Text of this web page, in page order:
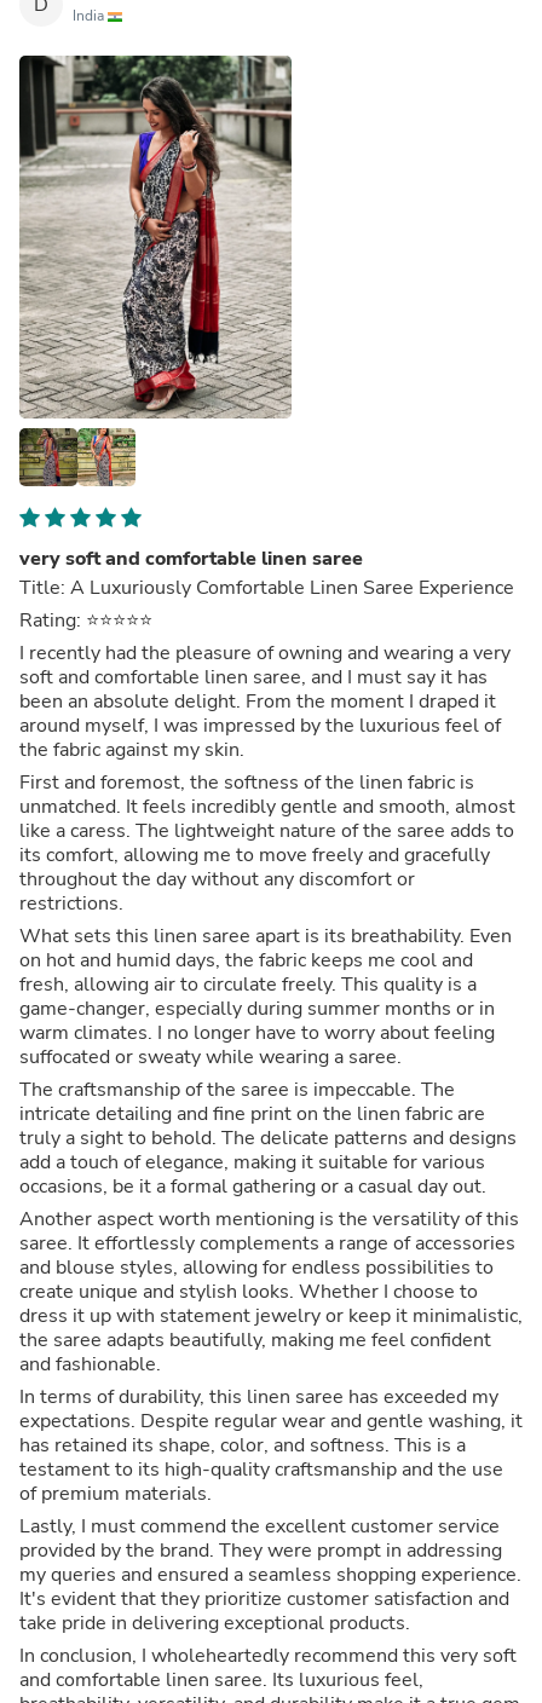
India
very soft and comfortable linen saree
Title: A Luxuriously Comfortable Linen Saree Experience
Rating: ⭐⭐⭐⭐⭐
I recently had the pleasure of owning and wearing a very
soft and comfortable linen saree, and I must say it has
been an absolute delight. From the moment I draped it
around myself, I was impressed by the luxurious feel of
the fabric against my skin.
First and foremost, the softness of the linen fabric is
unmatched. It feels incredibly gentle and smooth, almost
like a caress. The lightweight nature of the saree adds to
its comfort, allowing me to move freely and gracefully
throughout the day without any discomfort or
restrictions.
What sets this linen saree apart is its breathability. Even
on hot and humid days, the fabric keeps me cool and
fresh, allowing air to circulate freely. This quality is a
game-changer, especially during summer months or in
warm climates. I no longer have to worry about feeling
suffocated or sweaty while wearing a saree.
The craftsmanship of the saree is impeccable. The
intricate detailing and fine print on the linen fabric are
truly a sight to behold. The delicate patterns and designs
add a touch of elegance, making it suitable for various
occasions, be it a formal gathering or a casual day out.
Another aspect worth mentioning is the versatility of this
saree. It effortlessly complements a range of accessories
and blouse styles, allowing for endless possibilities to
create unique and stylish looks. Whether I choose to
dress it up with statement jewelry or keep it minimalistic,
the saree adapts beautifully, making me feel confident
and fashionable.
In terms of durability, this linen saree has exceeded my
expectations. Despite regular wear and gentle washing, it
has retained its shape, color, and softness. This is a
testament to its high-quality craftsmanship and the use
of premium materials.
Lastly, I must commend the excellent customer service
provided by the brand. They were prompt in addressing
my queries and ensured a seamless shopping experience.
It's evident that they prioritize customer satisfaction and
take pride in delivering exceptional products.
In conclusion, I wholeheartedly recommend this very soft
and comfortable linen saree. Its luxurious feel,